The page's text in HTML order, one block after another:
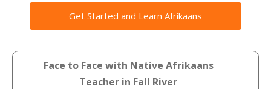
Get Started and Learn Afrikaans
Face to Face with Native Afrikaans
Teacher in Fall River